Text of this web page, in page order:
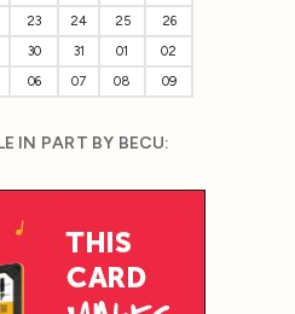
23 24 25
26
30 31 01
02
06 07 08 09
IN PART BY BECU: